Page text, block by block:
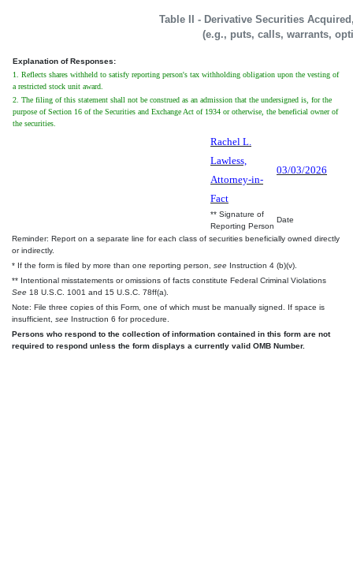
Table II - Derivative Securities
(e.g., puts, calls, warrants,
Explanation of Responses:
1. Reflects shares withheld to satisfy reporting person's tax withholding obligation upon the vesting of
a restricted stock unit award.
2. The filing of this statement shall not be construed as an admission that the undersigned is, for the
purpose of Section 16 of the Securities and Exchange Act of 1934 or otherwise, the beneficial owner of
the securities.
Rachel L.
Lawless,
Attorney-in-
Fact
03/03/2026
** Signature of
Reporting Person
Date
Reminder: Report on a separate line for each class of securities beneficially owned directly
or indirectly.
* If the form is filed by more than one reporting person, see Instruction 4 (b)(v).
** Intentional misstatements or omissions of facts constitute Federal Criminal Violations
See 18 U.S.C. 1001 and 15 U.S.C. 78ff(a).
Note: File three copies of this Form, one of which must be manually signed. If space is
insufficient, see Instruction 6 for procedure.
Persons who respond to the collection of information contained in this form are not
required to respond unless the form displays a currently valid OMB Number.